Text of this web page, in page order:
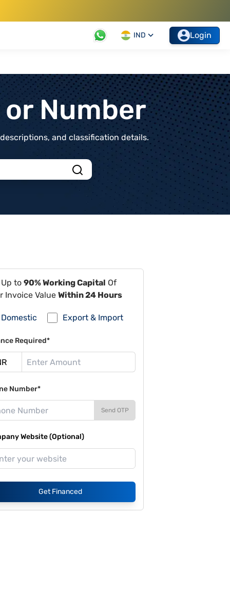
IND Login
Number
and classification details.
to 90% Working Capital Of
Invoice Value Within 24 Hours
Domestic Export & Import
Required*
Number*
Send OTP
Website (Optional)
Get Financed